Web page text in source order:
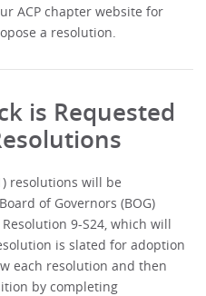
ACP chapter website for
a resolution.
is Requested
resolutions will be
of Governors (BOG)
9-S24, which will
is slated for adoption
each resolution and then
by completing